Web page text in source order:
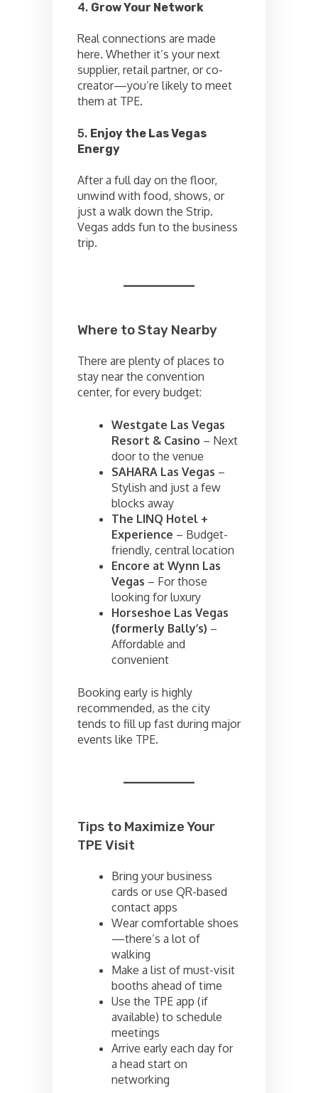
4. Grow Your Network
Real connections are made
here. Whether it’s your next
supplier, retail partner, or co-
creator—you’re likely to meet
them at TPE.
5. Enjoy the Las Vegas
Energy
After a full day on the floor,
unwind with food, shows, or
just a walk down the Strip.
Vegas adds fun to the business
trip.
Where to Stay Nearby
There are plenty of places to
stay near the convention
center, for every budget:
Westgate Las Vegas
Resort & Casino – Next
door to the venue
SAHARA Las Vegas –
Stylish and just a few
blocks away
The LINQ Hotel +
Experience – Budget-
friendly, central location
Encore at Wynn Las
Vegas – For those
looking for luxury
Horseshoe Las Vegas
(formerly Bally’s) –
Affordable and
convenient
Booking early is highly
recommended, as the city
tends to fill up fast during major
events like TPE.
Tips to Maximize Your
TPE Visit
Bring your business
cards or use QR-based
contact apps
Wear comfortable shoes
—there’s a lot of
walking
Make a list of must-visit
booths ahead of time
Use the TPE app (if
available) to schedule
meetings
Arrive early each day for
a head start on
networking